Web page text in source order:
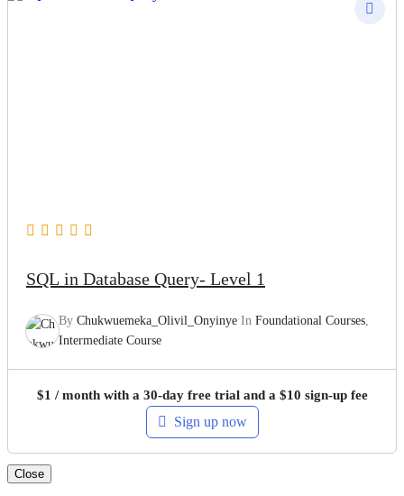
SQL in Database Query- Level 1
By Chukwuemeka_Olivil_Onyinye In Foundational Courses
Intermediate Course
$1 / month with a 30-day free trial and a $10 sign-up fee
Sign up now
Close